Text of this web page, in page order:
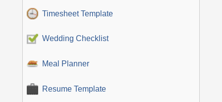
Timesheet Template
Wedding Checklist
Meal Planner
Resume Template